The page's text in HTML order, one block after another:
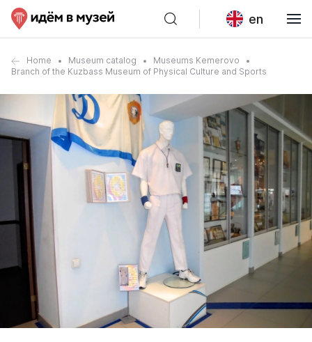
en
Home Museum catalog
Museums Kemerovo
Branch of the Kuzbass Museum of Physical Culture and Sports